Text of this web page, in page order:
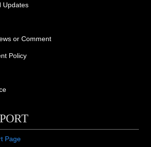
Updates
or Comment
Policy
Page